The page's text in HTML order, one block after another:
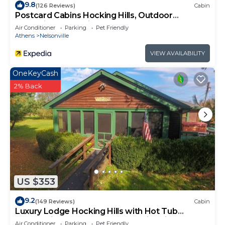
more.9.8(126 Reviews) Cabin
Postcard Cabins Hocking Hills, Outdoor
Collection by Marriott Bonvoy
Air Conditioner Parking
Pet Friendly
Athens
Nelsonville
VIEW AVAILABILITY
US $353
OneKeyCash
2% Back
9.2(149 Reviews) Cabin
Luxury Lodge Hocking Hills with Hot Tub
overlooking pond and breath taking views
Air Conditioner Parking Pet Friendly